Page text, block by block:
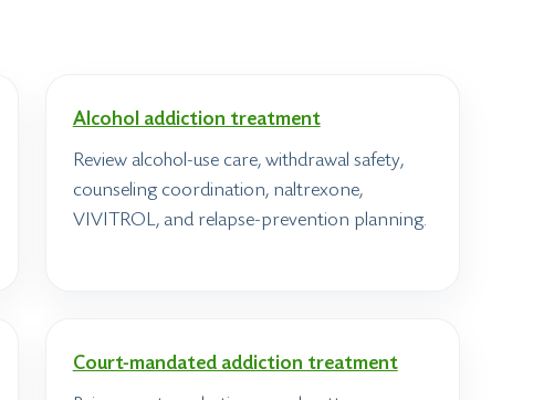
Alcohol addiction treatment
Review alcohol-use care, withdrawal safety,
counseling coordination, naltrexone,
VIVITROL, and relapse-prevention planning.
Court-mandated addiction treatment